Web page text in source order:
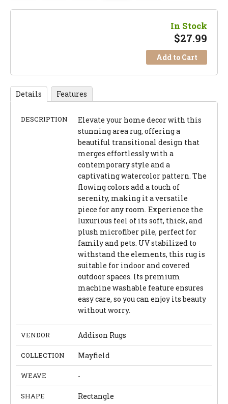
In Stock
$27.99
Add to Cart
Details Features
DESCRIPTION
Elevate your home decor with this
stunning area rug, offering a
beautiful transitional design that
merges effortlessly with a
contemporary style and a
captivating watercolor pattern. The
flowing colors add a touch of
serenity, making it a versatile
piece for any room. Experience the
luxurious feel of its soft, thick, and
plush microfiber pile, perfect for
family and pets. UV stabilized to
withstand the elements, this rug is
suitable for indoor and covered
outdoor spaces. Its premium
machine washable feature ensures
easy care, so you can enjoy its beauty
without worry.
VENDOR Addison Rugs
COLLECTION Mayfield
WEAVE -
SHAPE Rectangle